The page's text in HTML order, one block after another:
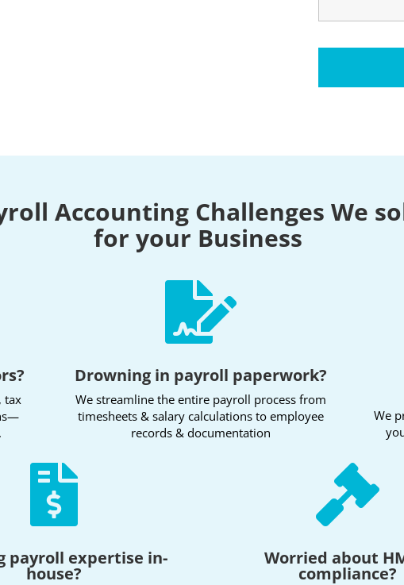
Accounting Challenges We
for your Business
tax

Drowning in payroll paperwork?
We streamline the entire payroll process from
timesheets & salary calculations to employee
records & documentation
We

payroll expertise in-
house?

Worried about
compliance?